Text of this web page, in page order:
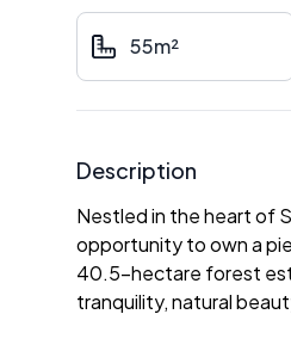
55m²
Description
Nestled in the heart of
opportunity to own a
40.5-hectare forest
tranquility, natural